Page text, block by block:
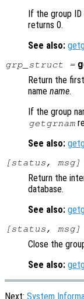
If the group
returns 0.
See also:
grp_struct =
Return the
name name.
If the group
getgrnam
See also:
[status, msg]
Return the
database.
See also:
[status, msg]
Close the
See also:
Next: System